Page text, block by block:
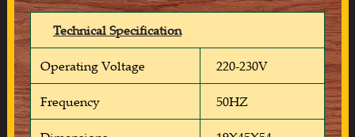
Technical Specification
Operating Voltage 220-230V
Frequency 50HZ